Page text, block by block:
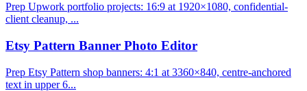
Prep Upwork portfolio projects: 16:9 at 1920×1080, confidential-
client cleanup, ...
Etsy Pattern Banner Photo Editor
Prep Etsy Pattern shop banners: 4:1 at 3360×840, centre-anchored
text in upper 6...